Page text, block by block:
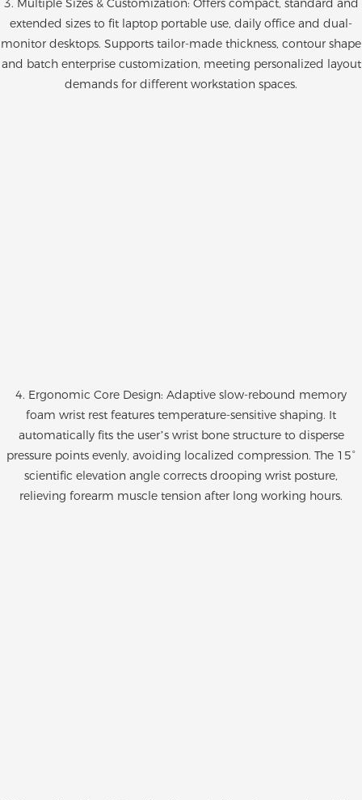
3. Multiple Sizes & Customization: Offers compact, standard and
extended sizes to fit laptop portable use, daily office and dual-
monitor desktops. Supports tailor-made thickness, contour shape
and batch enterprise customization, meeting personalized layout
demands for different workstation spaces.
4. Ergonomic Core Design: Adaptive slow-rebound memory
foam wrist rest features temperature-sensitive shaping. It
automatically fits the user’s wrist bone structure to disperse
pressure points evenly, avoiding localized compression. The 15°
scientific elevation angle corrects drooping wrist posture,
relieving forearm muscle tension after long working hours.